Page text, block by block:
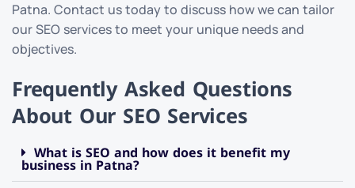
Patna. Contact us today to discuss how we can tailor
our SEO services to meet your unique needs and
objectives.
Frequently Asked Questions
About Our SEO Services
What is SEO and how does it benefit my
business in Patna?